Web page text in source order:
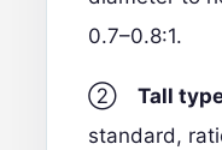
0.7–0.8:1.
② Tall
standard,